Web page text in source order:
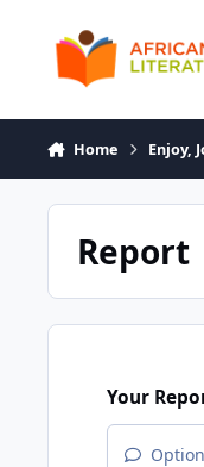
Home Enjoy,
Report
Your